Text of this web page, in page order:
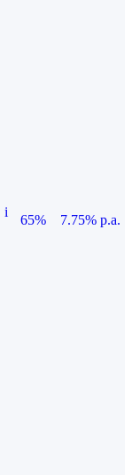
i
65%
7.75% p.a.